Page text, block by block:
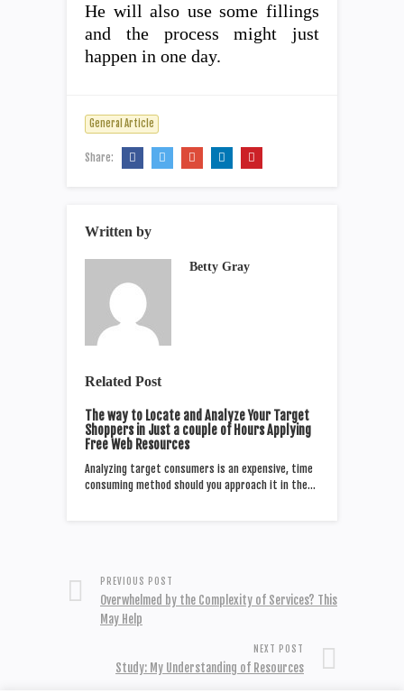
He will also use some fillings
and the process might just
happen in one day.
General Article
Share:
Written by
Betty Gray
Related Post
The way to Locate and Analyze Your Target
Shoppers in Just a couple of Hours Applying
Free Web Resources
Analyzing target consumers is an expensive, time
consuming method should you approach it in the…
PREVIOUS POST
Overwhelmed by the Complexity of Services? This
May Help
NEXT POST
Study: My Understanding of Resources